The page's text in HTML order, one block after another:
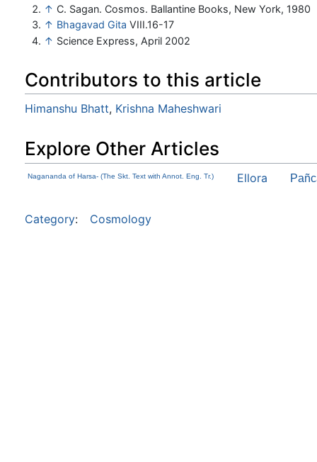
↑ C. Sagan. Cosmos. Ballantine Books, New York, 1980
↑ Bhagavad Gita VIII.16-17
↑ Science Express, April 2002
Contributors to this article
Himanshu Bhatt, Krishna Maheshwari
Explore Other Articles
Nagananda of Harsa- (The Skt. Text with Annot. Eng. Tr.) Ellora
Category: Cosmology